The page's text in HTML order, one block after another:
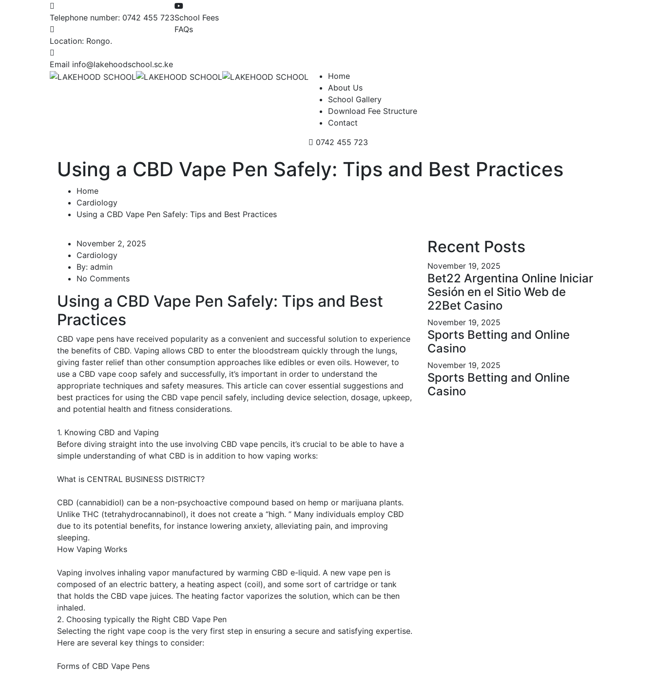
Telephone number: 0742 455 723
Location: Rongo.
Email info@lakehoodschool.sc.ke
School Fees
FAQs
Home
About Us
School Gallery
Download Fee Structure
Contact
0742 455 723
Using a CBD Vape Pen Safely: Tips and Best Practices
Home
Cardiology
Using a CBD Vape Pen Safely: Tips and Best Practices
November 2, 2025
Cardiology
By: admin
No Comments
Using a CBD Vape Pen Safely: Tips and Best
Practices
CBD vape pens have received popularity as a convenient and successful solution to experience
the benefits of CBD. Vaping allows CBD to enter the bloodstream quickly through the lungs,
giving faster relief than other consumption approaches like edibles or even oils. However, to
use a CBD vape coop safely and successfully, it’s important in order to understand the
appropriate techniques and safety measures. This article can cover essential suggestions and
best practices for using the CBD vape pencil safely, including device selection, dosage, upkeep,
and potential health and fitness considerations.
1. Knowing CBD and Vaping
Before diving straight into the use involving CBD vape pencils, it’s crucial to be able to have a
simple understanding of what CBD is in addition to how vaping works:
What is CENTRAL BUSINESS DISTRICT?
CBD (cannabidiol) can be a non-psychoactive compound based on hemp or marijuana plants.
Unlike THC (tetrahydrocannabinol), it does not create a “high. ” Many individuals employ CBD
due to its potential benefits, for instance lowering anxiety, alleviating pain, and improving
sleeping.
How Vaping Works
Vaping involves inhaling vapor manufactured by warming CBD e-liquid. A new vape pen is
composed of an electric battery, a heating aspect (coil), and some sort of cartridge or tank
that holds the CBD vape juices. The heating factor vaporizes the solution, which can be then
inhaled.
2. Choosing typically the Right CBD Vape Pen
Selecting the right vape coop is the very first step in ensuring a secure and satisfying expertise.
Here are several key things to consider:
Forms of CBD Vape Pens
Recent Posts
November 19, 2025
Bet22 Argentina Online Iniciar
Sesión en el Sitio Web de
22Bet Casino
November 19, 2025
Sports Betting and Online
Casino
November 19, 2025
Sports Betting and Online
Casino